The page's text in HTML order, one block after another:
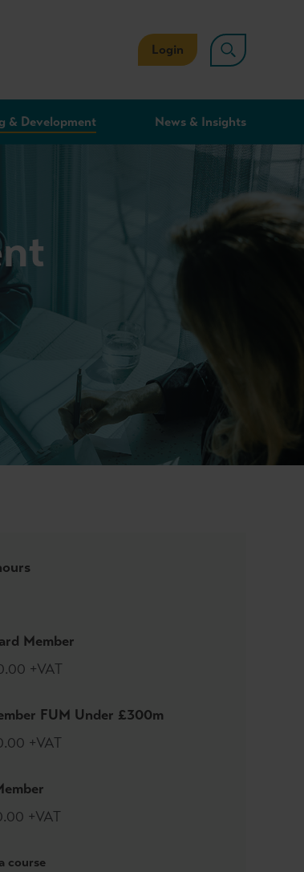
Login
& Development News & Insights
Member
+VAT
FUM Under £300m
+VAT
+VAT
course